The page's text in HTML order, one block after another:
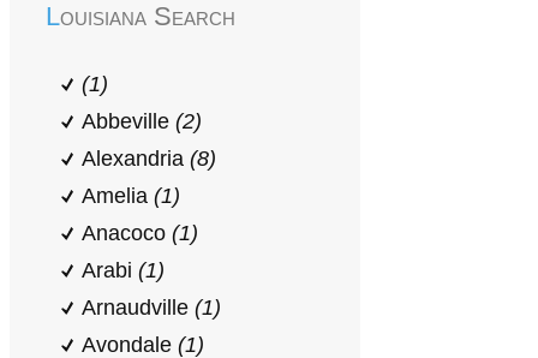
Louisiana Search
(1)
Abbeville (2)
Alexandria (8)
Amelia (1)
Anacoco (1)
Arabi (1)
Arnaudville (1)
Avondale (1)